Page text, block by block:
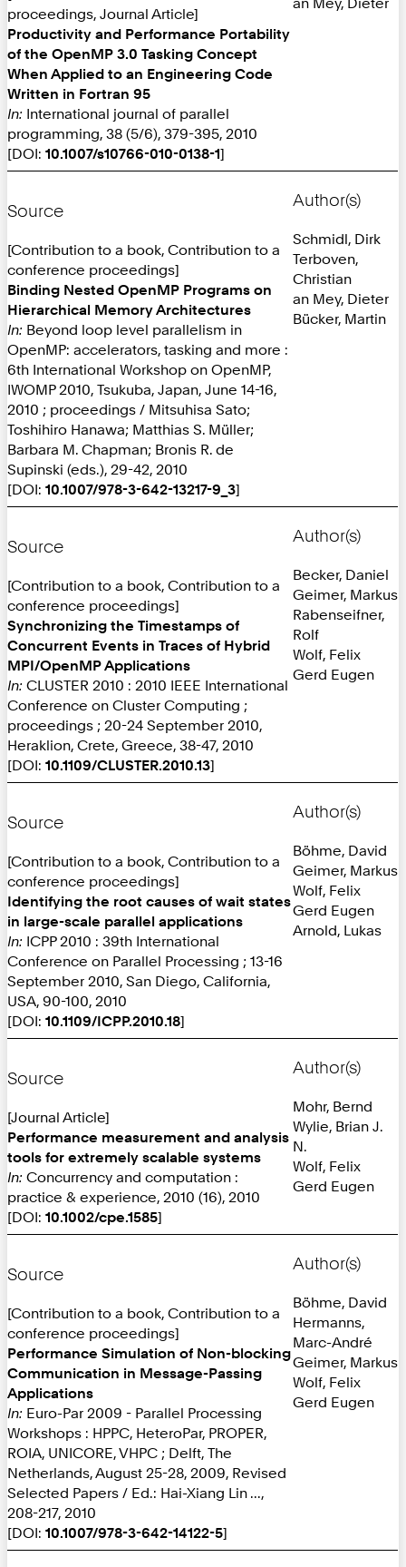
proceedings, Journal Article]
Productivity and Performance Portability
of the OpenMP 3.0 Tasking Concept
When Applied to an Engineering Code
Written in Fortran 95
In: International journal of parallel
programming, 38 (5/6), 379-395, 2010
[DOI: 10.1007/s10766-010-0138-1]
Source
[Contribution to a book, Contribution to a
conference proceedings]
Binding Nested OpenMP Programs on
Hierarchical Memory Architectures
In: Beyond loop level parallelism in
OpenMP: accelerators, tasking and more :
6th International Workshop on OpenMP,
IWOMP 2010, Tsukuba, Japan, June 14-16,
2010 ; proceedings / Mitsuhisa Sato;
Toshihiro Hanawa; Matthias S. Müller;
Barbara M. Chapman; Bronis R. de
Supinski (eds.), 29-42, 2010
[DOI: 10.1007/978-3-642-13217-9_3]
Author(s)
Schmidl, Dirk
Terboven,
Christian
an Mey, Dieter
Bücker, Martin
Source
[Contribution to a book, Contribution to a
conference proceedings]
Synchronizing the Timestamps of
Concurrent Events in Traces of Hybrid
MPI/OpenMP Applications
In: CLUSTER 2010 : 2010 IEEE International
Conference on Cluster Computing ;
proceedings ; 20-24 September 2010,
Heraklion, Crete, Greece, 38-47, 2010
[DOI: 10.1109/CLUSTER.2010.13]
Author(s)
Becker, Daniel
Geimer, Markus
Rabenseifner,
Rolf
Wolf, Felix
Gerd Eugen
Source
[Contribution to a book, Contribution to a
conference proceedings]
Identifying the root causes of wait states
in large-scale parallel applications
In: ICPP 2010 : 39th International
Conference on Parallel Processing ; 13-16
September 2010, San Diego, California,
USA, 90-100, 2010
[DOI: 10.1109/ICPP.2010.18]
Author(s)
Böhme, David
Geimer, Markus
Wolf, Felix
Gerd Eugen
Arnold, Lukas
Source
[Journal Article]
Performance measurement and analysis
tools for extremely scalable systems
In: Concurrency and computation :
practice & experience, 2010 (16), 2010
[DOI: 10.1002/cpe.1585]
Author(s)
Mohr, Bernd
Wylie, Brian J.
N.
Wolf, Felix
Gerd Eugen
Source
[Contribution to a book, Contribution to a
conference proceedings]
Performance Simulation of Non-blocking
Communication in Message-Passing
Applications
In: Euro-Par 2009 - Parallel Processing
Workshops : HPPC, HeteroPar, PROPER,
ROIA, UNICORE, VHPC ; Delft, The
Netherlands, August 25-28, 2009, Revised
Selected Papers / Ed.: Hai-Xiang Lin ...,
208-217, 2010
[DOI: 10.1007/978-3-642-14122-5]
Author(s)
Böhme, David
Hermanns,
Marc-André
Geimer, Markus
Wolf, Felix
Gerd Eugen